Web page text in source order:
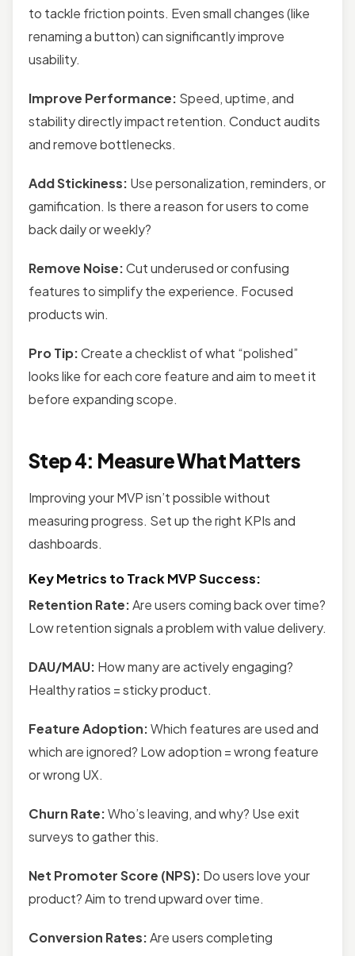
to tackle friction points. Even small changes (like
renaming a button) can significantly improve
usability.
Improve Performance: Speed, uptime, and
stability directly impact retention. Conduct audits
and remove bottlenecks.
Add Stickiness: Use personalization, reminders, or
gamification. Is there a reason for users to come
back daily or weekly?
Remove Noise:Cut underused or confusing
features to simplify the experience. Focused
products win.
Pro Tip:Create a checklist of what “polished”
looks like for each core feature and aim to meet it
before expanding scope.
Step 4: Measure What Matters
Improving your MVP isn’t possible without
measuring progress. Set up the right KPIs and
dashboards.
Key Metrics to Track MVP Success:
Retention Rate:Are users coming back over time?
Low retention signals a problem with value delivery.
DAU/MAU: How many are actively engaging?
Healthy ratios = sticky product.
Feature Adoption:Which features are used and
which are ignored? Low adoption = wrong feature
or wrong UX.
Churn Rate:Who’s leaving, and why? Use exit
surveys to gather this.
Net Promoter Score (NPS): Do users love your
product? Aim to trend upward over time.
Conversion Rates:Are users completing